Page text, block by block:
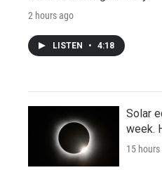
2 hours ago
LISTEN • 4:18
Solar
week.
15